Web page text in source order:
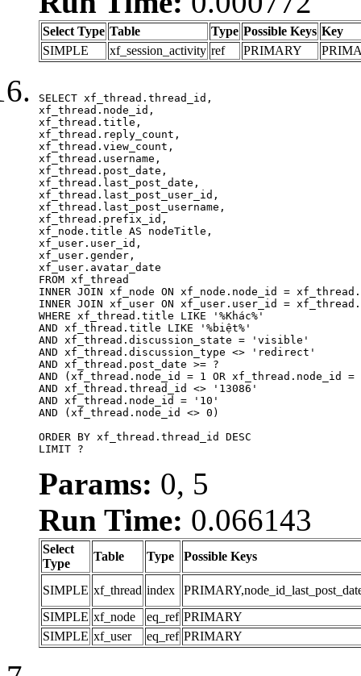
Select Type Table Type Possible Keys Key
SIMPLE
xf_session_activity ref PRIMARY
SELECT xf_thread.thread_id,
xf_thread.node_id,
xf_thread.title,
xf_thread.reply_count,
xf_thread.view_count,
xf_thread.username,
xf_thread.post_date,
xf_thread.last_post_date,
xf_thread.last_post_user_id,
xf_thread.last_post_username,
xf_thread.prefix_id,
xf_node.title AS nodeTitle,
xf_user.user_id,
xf_user.gender,
xf_user.avatar_date
FROM xf_thread
INNER JOIN xf_node ON xf_node.node_id =
INNER JOIN xf_user ON xf_user.user_id =
WHERE xf_thread.title LIKE '%Khác%'
AND xf_thread.title LIKE '%biệt%'
AND xf_thread.discussion_state = 'visible'
AND xf_thread.discussion_type <> 'redirect'
AND xf_thread.post_date >= ?
AND (xf_thread.node_id = 1 OR xf_thread.node_id
AND xf_thread.thread_id <> '13086'
AND xf_thread.node_id = '10'
AND (xf_thread.node_id <> 0)
ORDER BY xf_thread.thread_id DESC
LIMIT ?
Params: 0, 5
Run Time: 0.066143
Select
Type
Table Type Possible Keys
SIMPLE xf_thread index
SIMPLE xf_node eq_ref PRIMARY
SIMPLE xf_user eq_ref PRIMARY